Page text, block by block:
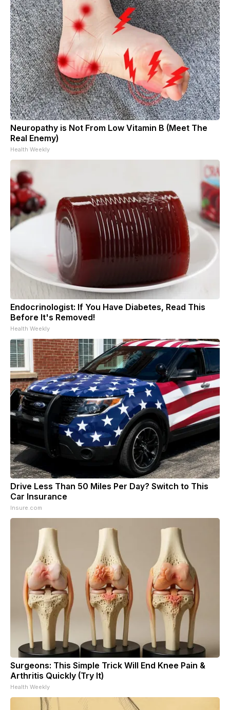
Neuropathy is Not From Low Vitamin B (Meet The
Real Enemy)
Health Weekly
Endocrinologist: If You Have Diabetes, Read This
Before It's Removed!
Health Weekly
Drive Less Than 50 Miles Per Day? Switch to This
Car Insurance
Insure.com
Surgeons: This Simple Trick Will End Knee Pain &
Arthritis Quickly (Try It)
Health Weekly